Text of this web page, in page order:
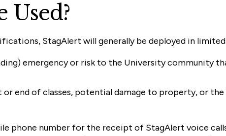
StagAlert will generally be deployed in limited
emergency or risk to the University community
end of classes, potential damage to property, or
phone number for the receipt of StagAlert voice